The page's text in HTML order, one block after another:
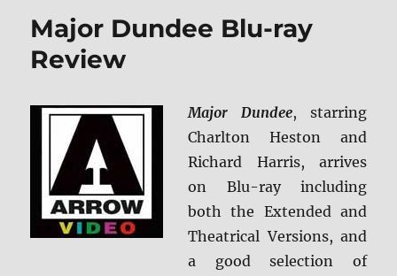
Sheila:
Review
Major Dundee Blu-ray
Review
Major Dundee, starring
Charlton Heston and
Richard Harris, arrives
on Blu-ray including
both the Extended and
Theatrical Versions, and
a good selection of